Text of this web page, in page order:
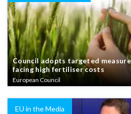
Council adopts targeted
facing high fertiliser costs
European Council
EU in the Media